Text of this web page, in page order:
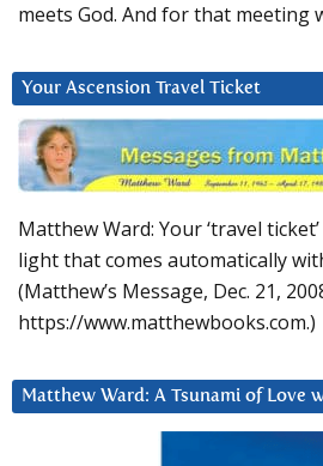
meets God. And for that meeting
Your Ascension Travel Ticket
Matthew Ward: Your ‘travel
light that comes automatically
(Matthew’s Message, Dec. 21,
https://www.matthewbooks.com.)
Matthew Ward: A Tsunami of Love